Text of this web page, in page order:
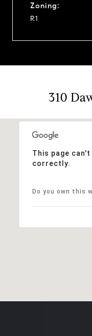
Zoning:
R1
310
This page
correctly.
Do you own this